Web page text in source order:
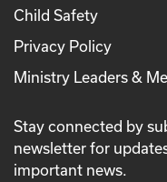
Child Safety
Privacy Policy
Ministry Leaders &
Stay connected by
newsletter for
important news.